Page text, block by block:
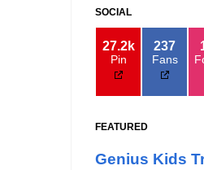
SOCIAL
27.2k
Pin
237
Fans
FEATURED
Genius Kids